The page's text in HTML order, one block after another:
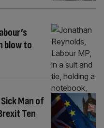
blow to
Man of
Ten